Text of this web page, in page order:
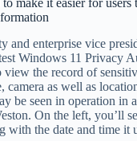
make it easier for users
and enterprise vice
Windows 11 Privacy
view the record of
camera as well as
be seen in operation in a
On the left, you’ll
with the date and time it